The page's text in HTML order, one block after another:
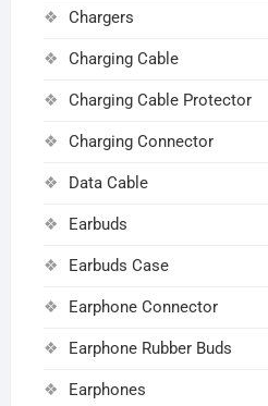
Chargers
Charging Cable
Charging Cable Protector
Charging Connector
Data Cable
Earbuds
Earbuds Case
Earphone Connector
Earphone Rubber Buds
Earphones